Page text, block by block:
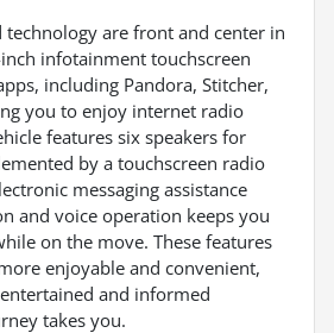
technology are front and center in
infotainment touchscreen
including Pandora, Stitcher,
you to enjoy internet radio
features six speakers for
by a touchscreen radio
messaging assistance
and voice operation keeps you
on the move. These features
enjoyable and convenient,
and informed
takes you.